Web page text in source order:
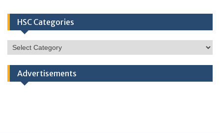
HSC Categories
HSC
Categories
Advertisements